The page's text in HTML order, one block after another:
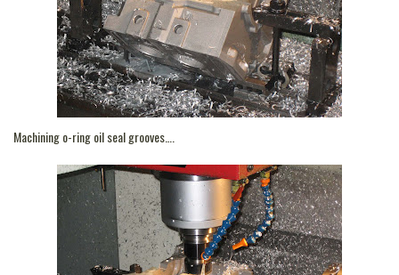
Machining o-ring oil seal grooves….